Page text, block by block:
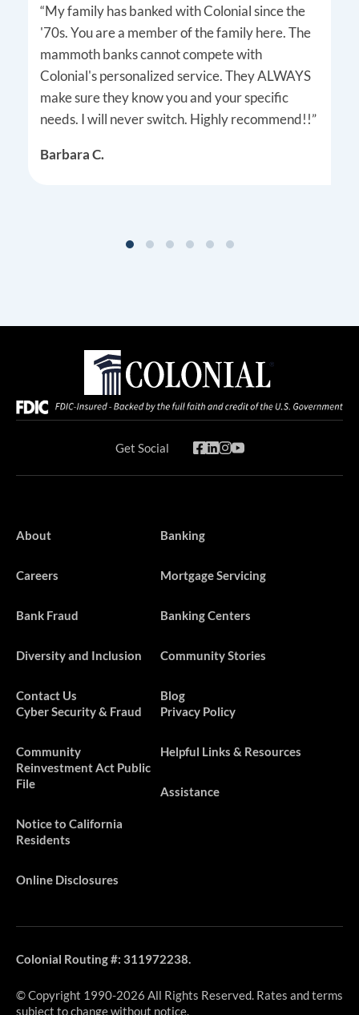
“My family has banked with Colonial since the
'70s. You are a member of the family here. The
mammoth banks cannot compete with
Colonial's personalized service. They ALWAYS
make sure they know you and your specific
needs. I will never switch. Highly recommend!!”
Barbara C.
Get Social
About
Careers
Bank Fraud
Diversity and Inclusion
Contact Us
Banking
Mortgage Servicing
Banking Centers
Community Stories
Blog
Cyber Security & Fraud
​​​Community
Reinvestment Act Public
File
Notice to California
Residents
Online Disclosures
Privacy Policy
Helpful Links & Resources
Assistance
Colonial Routing #: 311972238.
© Copyright 1990-2026 All Rights Reserved. Rates and terms
subject to change without notice.